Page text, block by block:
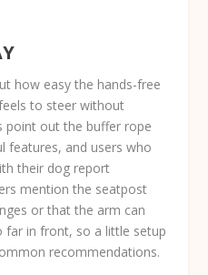
how easy the hands-free
to steer without
point out the buffer rope
features, and users who
their dog report
mention the seatpost
or that the arm can
in front, so a little setup
recommendations.